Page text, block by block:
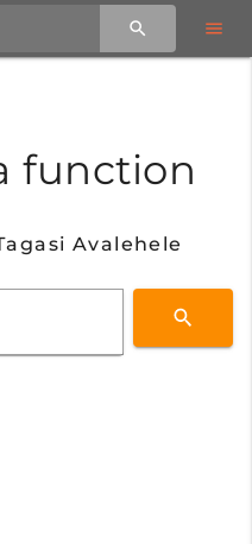
function
Avalehele